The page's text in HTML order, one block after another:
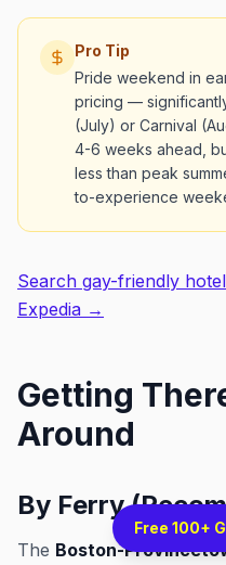
Pro Tip
Pride weekend in
pricing —
(July) or Carnival
4-6 weeks ahead,
less than peak
to-experience
Search gay-friendly
Expedia →
Getting
Around
By Ferry
The Boston-
Free 100+